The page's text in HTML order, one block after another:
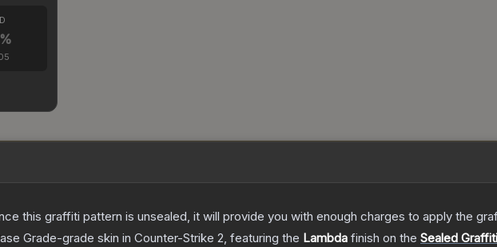
this graffiti pattern is unsealed, it will provide you with enough charges to apply the
Grade-grade skin in Counter-Strike 2, featuring the Lambda finish on the Sealed Graffiti